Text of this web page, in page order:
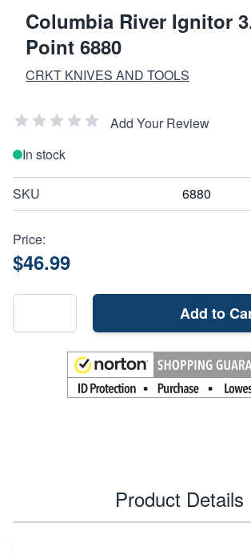
Columbia River Ignitor
Point 6880
CRKT KNIVES AND TOOLS
Add Your Review
In stock
SKU 6880
Price:
$46.99
Add to
Product Details